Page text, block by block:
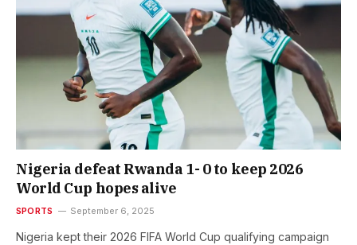
Nigeria defeat Rwanda 1- 0 to keep 2026
World Cup hopes alive
SPORTS September 6, 2025
Nigeria kept their 2026 FIFA World Cup qualifying campaign